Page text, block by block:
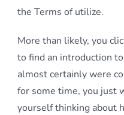
the Terms of utilize.
More than likely, you
to find an introduction
almost certainly were
for some time, you just
yourself thinking about